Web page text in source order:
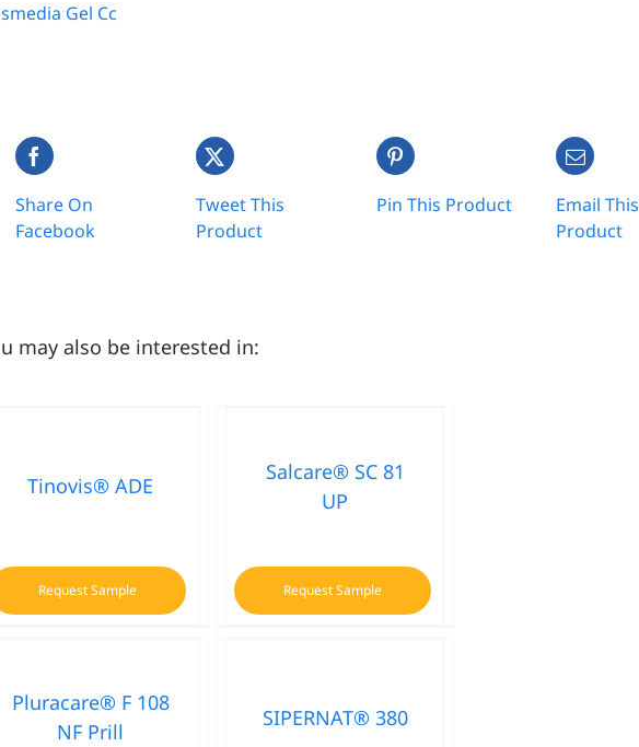
Gel Cc
Share On
Facebook
Tweet This
Product
Pin This Product
Email This
Product
may also be interested in:
Tinovis® ADE
Request Sample
Salcare® SC 81
UP
Request Sample
Pluracare® F 108
NF Prill
SIPERNAT® 380